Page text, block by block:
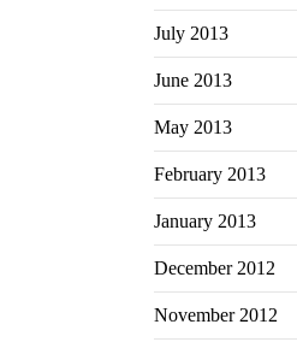
July 2013
June 2013
May 2013
February 2013
January 2013
December 2012
November 2012